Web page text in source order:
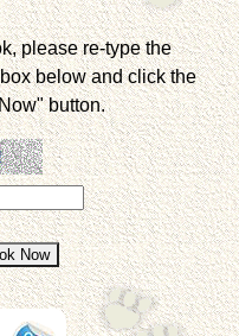
please re-type the
below and click the
button.